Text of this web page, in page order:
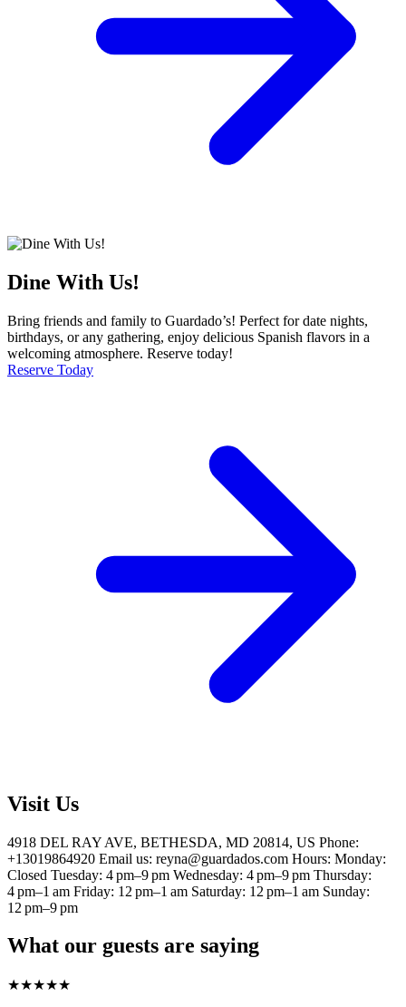
Dine With Us!
Bring friends and family to Guardado’s! Perfect for date nights,
birthdays, or any gathering, enjoy delicious Spanish flavors in a
welcoming atmosphere. Reserve today!
Reserve Today
Visit Us
4918 DEL RAY AVE, BETHESDA, MD 20814, US Phone:
+13019864920 Email us: reyna@guardados.com Hours: Monday:
Closed Tuesday: 4 pm–9 pm Wednesday: 4 pm–9 pm Thursday:
4 pm–1 am Friday: 12 pm–1 am Saturday: 12 pm–1 am Sunday:
12 pm–9 pm
What our guests are saying
★★★★★